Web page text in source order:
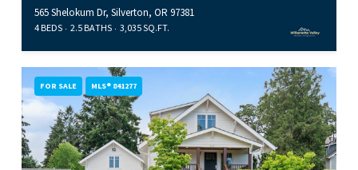
565 Shelokum Dr, Silverton, OR 97381
4 BEDS 2.5 BATHS 3,035 SQ.FT.
FOR SALE MLS® 841277